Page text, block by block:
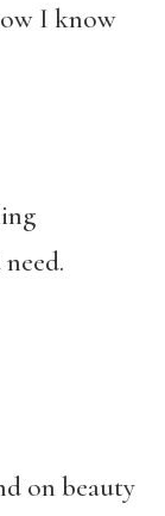
I know
on beauty